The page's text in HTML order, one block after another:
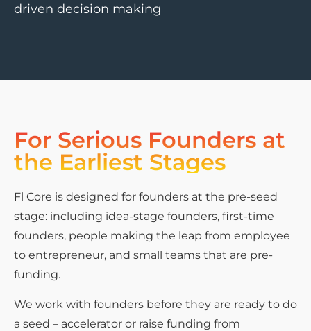
driven decision making
For Serious Founders at
the Earliest Stages
Fl Core is designed for founders at the pre-seed
stage: including idea-stage founders, first-time
founders, people making the leap from employee
to entrepreneur, and small teams that are pre-
funding.
We work with founders before they are ready to do
a seed – accelerator or raise funding from